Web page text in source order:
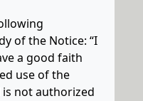
of the Notice: “I
a good faith
use of the
not authorized